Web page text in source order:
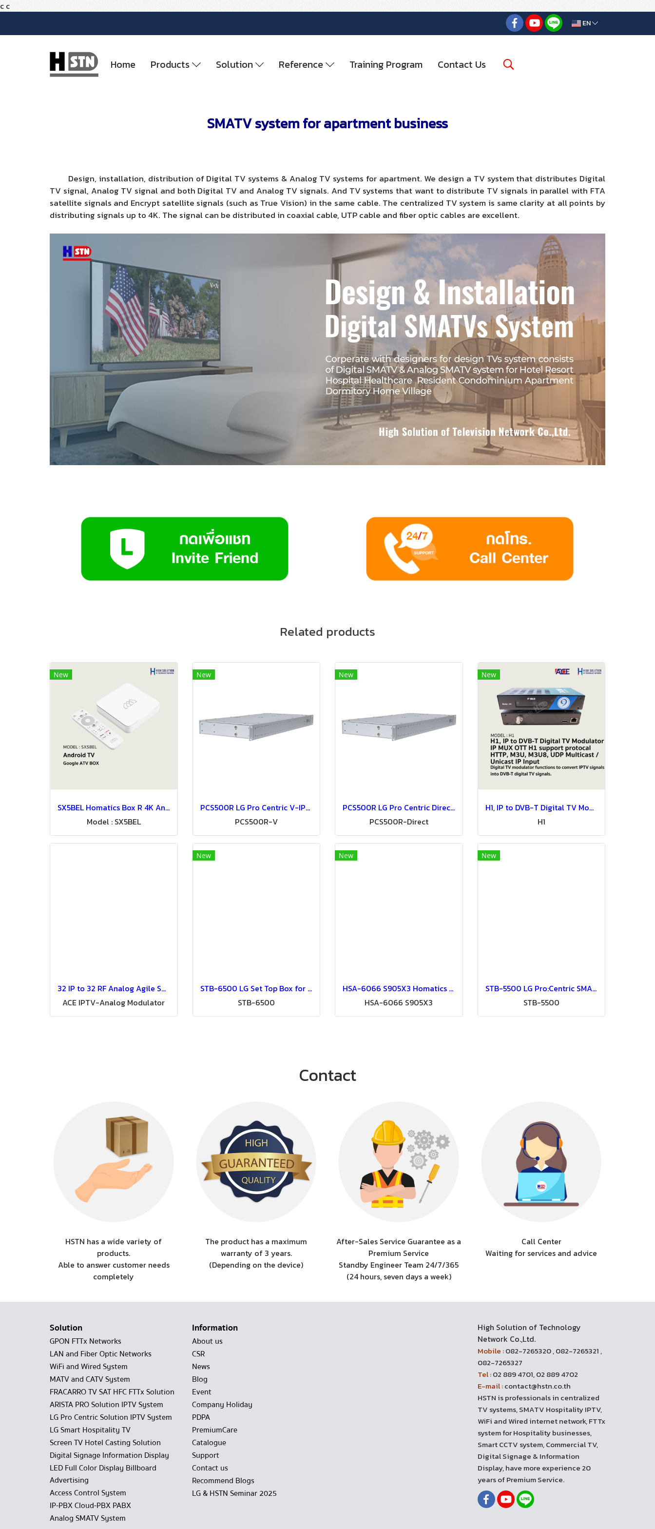
c c
EN
Home Products Solution Reference Training Program Contact Us
SMATV system for apartment business
Design, installation, distribution of Digital TV systems & Analog TV systems for apartment. We design a TV system that distributes Digital
TV signal, Analog TV signal and both Digital TV and Analog TV signals. And TV systems that want to distribute TV signals in parallel with FTA
satellite signals and Encrypt satellite signals (such as True Vision) in the same cable. The centralized TV system is same clarity at all points by
distributing signals up to 4K. The signal can be distributed in coaxial cable, UTP cable and fiber optic cables are excellent.
Related products
New
SX5BEL Homatics Box R 4K Android TV Set Top Box For Hospitality IPTV System
Model : SX5BEL
New
PCS500R LG Pro Centric V-IPTV System-IPTV Solution
PCS500R-V
New
PCS500R LG Pro Centric Direct-IPTV System-IPTV Solution
PCS500R-Direct
New
H1, IP to DVB-T Digital TV Modulator IP MUX OTT H1 support protocal HTTP, M3U, M3U8, UDP Multicast / Unicast IP Input
H1
32 IP to 32 RF Analog Agile SSB Modulator (ACE) Convert 32 IP Digital TV 32 in 1 IP to Analog Modulator
ACE IPTV-Analog Modulator
New
STB-6500 LG Set Top Box for Pro:Centric SMART Hospitality IPTV System (Pro:Centric V or Pro:Centric Direct or Aristra Pro)
STB-6500
New
HSA-6066 S905X3 Homatics Box Q 4K Android Set Top Box for Hospitality IPTV System (for OTT Aristra Pro and other IPTV systems) Google-Certified Android TV, Netflix 4K, Amazon Prime Video 4K Wi-Fi 5 (2.4G/5G) AC
HSA-6066 S905X3
New
STB-5500 LG Pro:Centric SMART Set Top Box
STB-5500
Contact
HSTN has a wide variety of
products.
Able to answer customer needs
completely
The product has a maximum
warranty of 3 years.
(Depending on the device)
After-Sales Service Guarantee as a
Premium Service
Standby Engineer Team 24/7/365
(24 hours, seven days a week)
Call Center
Waiting for services and advice
Solution
GPON FTTx Networks
LAN and Fiber Optic Networks
WiFi and Wired System
MATV and CATV System
FRACARRO TV SAT HFC FTTx Solution
ARISTA PRO Solution IPTV System
LG Pro Centric Solution IPTV System
LG Smart Hospitality TV
Screen TV Hotel Casting Solution
Digital Signage Information Display
LED Full Color Display Billboard
Advertising
Access Control System
IP-PBX Cloud-PBX PABX
Analog SMATV System
Information
About us
CSR
News
Blog
Event
Company Holiday
PDPA
PremiumCare
Catalogue
Support
Contact us
Recommend Blogs
LG & HSTN Seminar 2025
High Solution of Technology
Network Co.,Ltd.
Mobile :082-7265320 , 082-7265321 ,
082-7265327
Tel :02 889 4701, 02 889 4702
E-mail :contact@hstn.co.th
HSTN is professionals in centralized
TV systems, SMATV Hospitality IPTV,
WiFi and Wired internet network, FTTx
system for Hospitality businesses,
Smart CCTV system, Commercial TV,
Digital Signage & Information
Display, have more experience 20
years of Premium Service.